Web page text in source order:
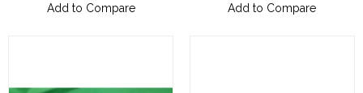
Add to Compare
Add to Compare